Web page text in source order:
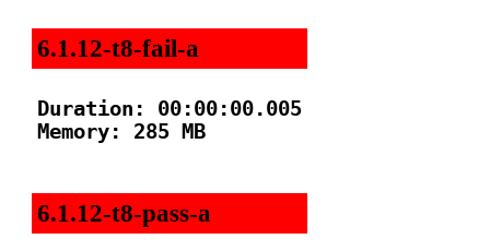
6.1.12-t8-fail-a
Duration: 00:00:00.005
Memory: 285 MB
6.1.12-t8-pass-a